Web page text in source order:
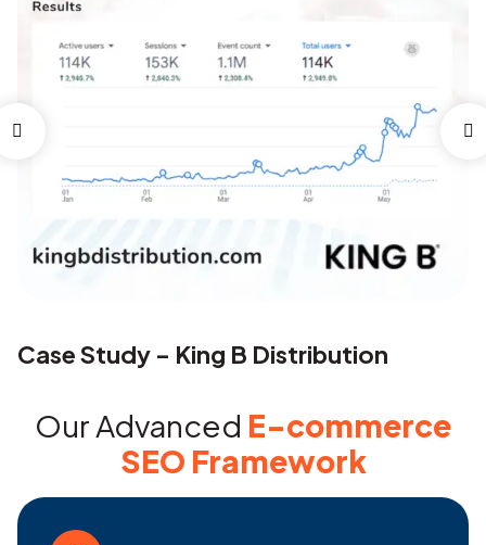
Case Study – King B Distribution
Our Advanced E-commerce
SEO Framework